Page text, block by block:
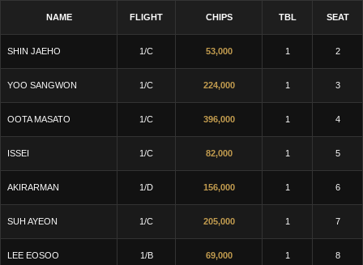
NAME FLIGHT CHIPS TBL SEAT
SHIN JAEHO 1/C 53,000 1 2
YOO SANGWON 1/C 224,000 1 3
OOTA MASATO 1/C 396,000 1 4
ISSEI 1/C 82,000 1 5
AKIRARMAN 1/D 156,000 1 6
SUH AYEON 1/C 205,000 1 7
LEE EOSOO 1/B 69,000 1 8